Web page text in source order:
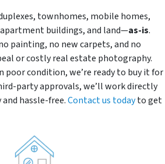
townhomes, mobile homes,
buildings, and land—as-is.
painting, no new carpets, and no
or costly real estate photography.
poor condition, we’re ready to buy it for
party approvals, we’ll work directly
hassle-free.Contact us todayto get